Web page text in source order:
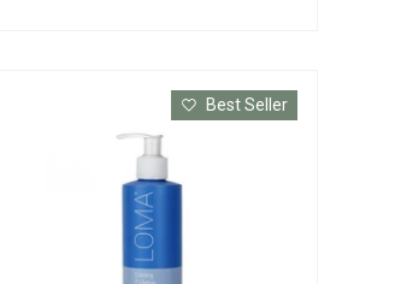
Best Seller